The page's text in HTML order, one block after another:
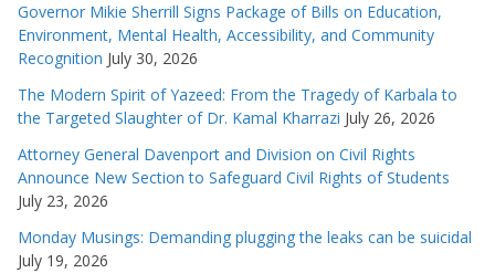
Governor Mikie Sherrill Signs Package of Bills on Education,
Environment, Mental Health, Accessibility, and Community
Recognition July 30, 2026
The Modern Spirit of Yazeed: From the Tragedy of Karbala to
the Targeted Slaughter of Dr. Kamal Kharrazi July 26, 2026
Attorney General Davenport and Division on Civil Rights
Announce New Section to Safeguard Civil Rights of Students
July 23, 2026
Monday Musings: Demanding plugging the leaks can be suicidal
July 19, 2026